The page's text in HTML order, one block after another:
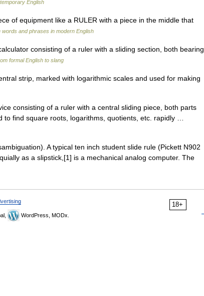
English
of equipment like a RULER with a piece in the middle that
words and phrases in modern English
consisting of a ruler with a sliding section, both bearing
formal English to slang
strip, marked with logarithmic scales and used for making
consisting of a ruler with a central sliding piece, both parts
to find square roots, logarithms, quotients, etc. rapidly …
A typical ten inch student slide rule (Pickett N902
as a slipstick,[1] is a mechanical analog computer. The
18+
WordPress, MODx.